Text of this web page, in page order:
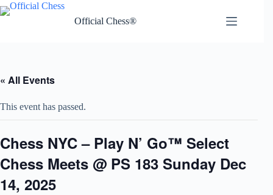
Skip
to
Official Chess®
« All Events
This event has passed.
Chess NYC – Play N’ Go™ Select
Chess Meets @ PS 183 Sunday Dec
14, 2025